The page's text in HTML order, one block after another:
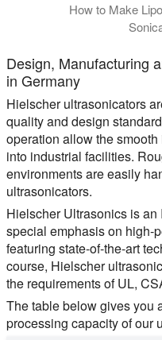
How to Make
Design, Manufacturing
in Germany
Hielscher ultrasonicators
quality and design
operation allow the
into industrial facilities.
environments are easily
ultrasonicators.
Hielscher Ultrasonics is
special emphasis on high-
featuring state-of-the-art
course, Hielscher
the requirements of UL,
The table below gives you
processing capacity of our